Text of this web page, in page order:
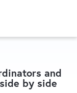
and
by side